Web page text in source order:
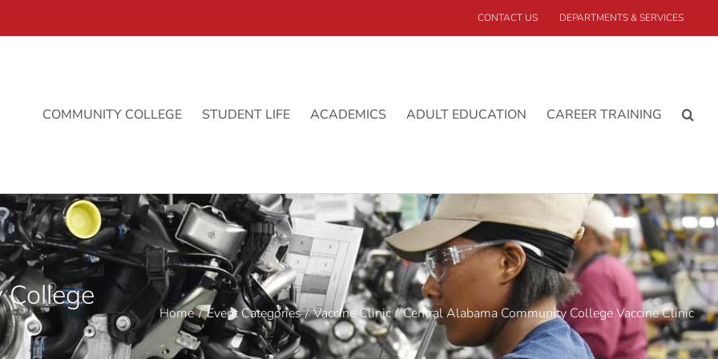
CONTACT US DEPARTMENTS & SERVICES
COMMUNITY COLLEGE STUDENT LIFE ACADEMICS ADULT EDUCATION CAREER TRAINING
Home Event Categories Vaccine Clinic Central Alabama Community College Vaccine Clinic